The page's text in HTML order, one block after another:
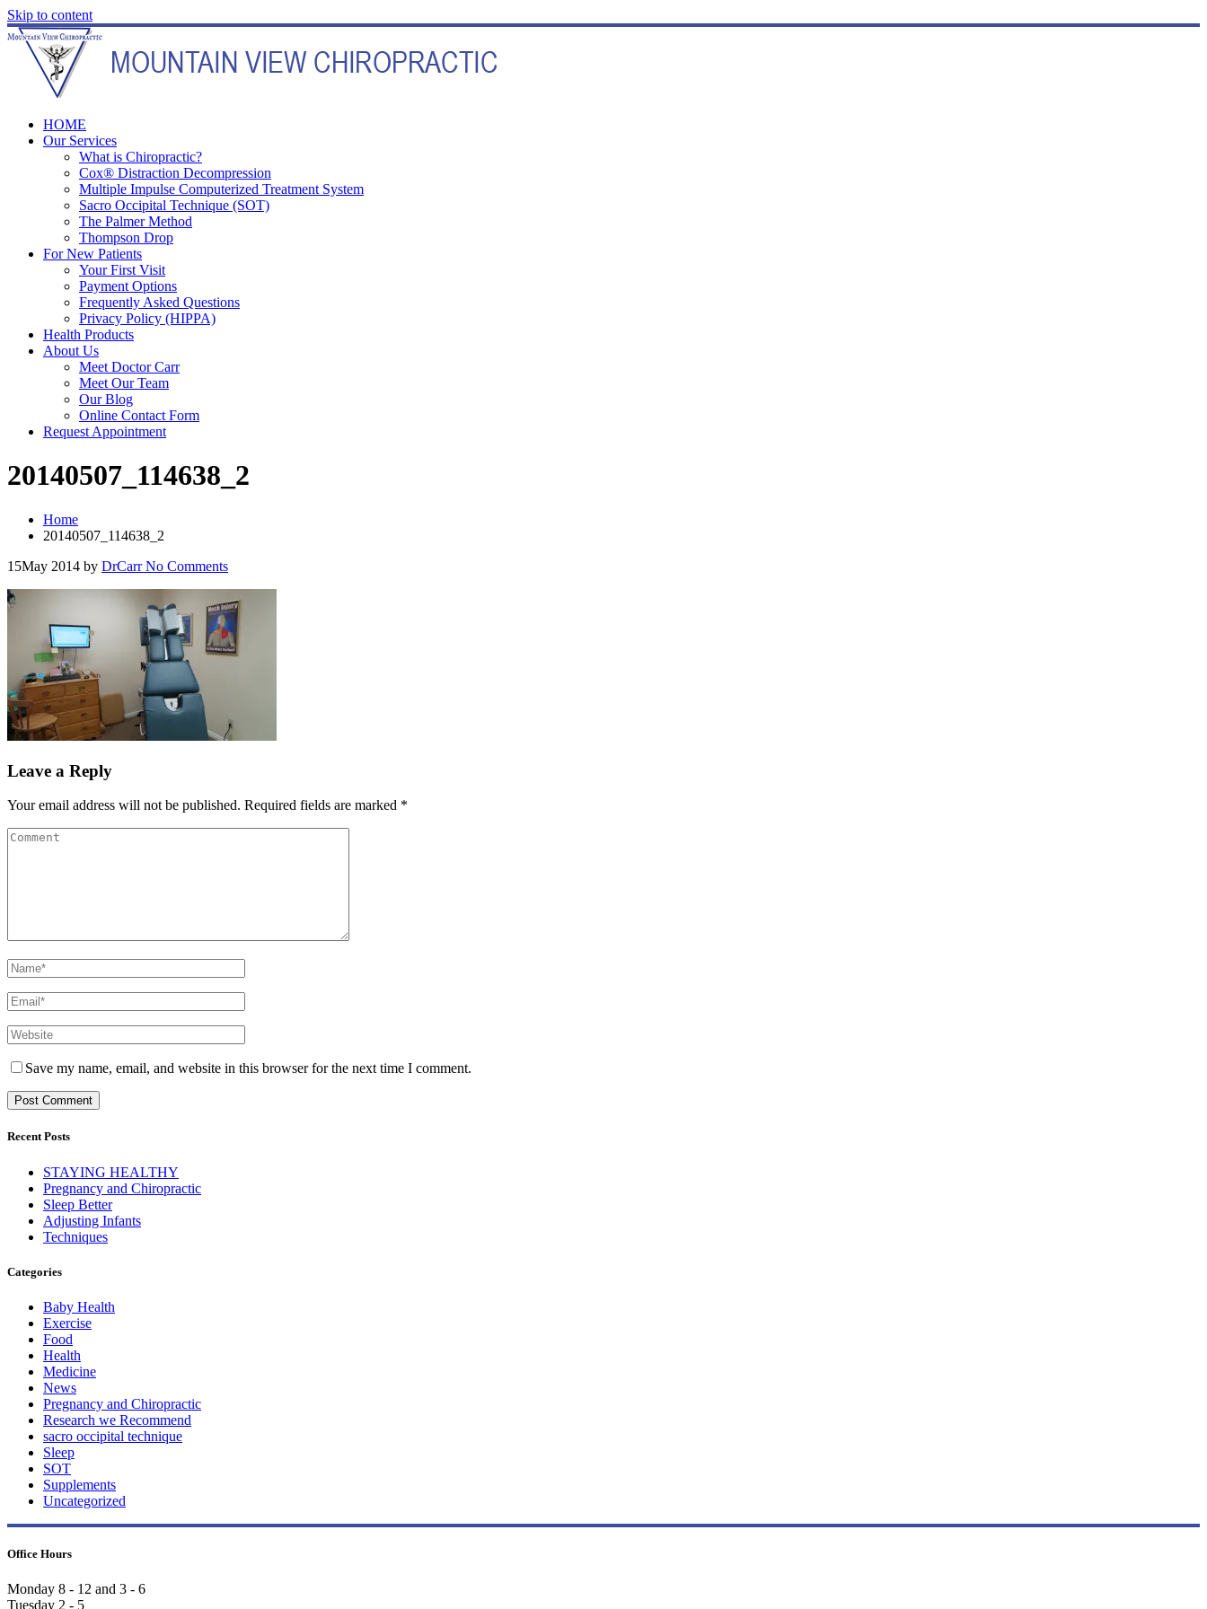
Skip to content
HOME
Our Services
What is Chiropractic?
Cox® Distraction Decompression
Multiple Impulse Computerized Treatment System
Sacro Occipital Technique (SOT)
The Palmer Method
Thompson Drop
For New Patients
Your First Visit
Payment Options
Frequently Asked Questions
Privacy Policy (HIPPA)
Health Products
About Us
Meet Doctor Carr
Meet Our Team
Our Blog
Online Contact Form
Request Appointment
20140507_114638_2
Home
20140507_114638_2
15May 2014 by DrCarrNo Comments
Leave a Reply
Your email address will not be published. Required fields are marked *
Save my name, email, and website in this browser for the next time I comment.
Recent Posts
STAYING HEALTHY
Pregnancy and Chiropractic
Sleep Better
Adjusting Infants
Techniques
Categories
Baby Health
Exercise
Food
Health
Medicine
News
Pregnancy and Chiropractic
Research we Recommend
sacro occipital technique
Sleep
SOT
Supplements
Uncategorized
Office Hours
Monday 8 - 12 and 3 - 6
Tuesday 2 - 5